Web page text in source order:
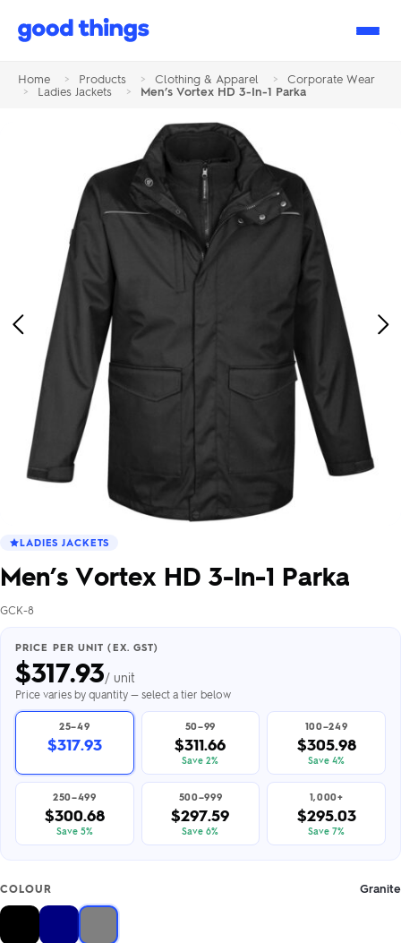
Good
Home > Products > Clothing & Apparel >
Corporate Wear
>
Ladies Jackets > Men’s Vortex HD 3-In-1 Parka
Previous
Image
LADIES JACKETS
Men’s Vortex HD 3-In-1 Parka
GCK-8
PRICE PER UNIT (EX. GST)
$317.93/ unit
Price varies by quantity — select a tier below
25–49
$317.93
50–99
$311.66
Save 2%
100–249
$305.98
Save 4%
250–499
$300.68
Save 5%
500–999
$297.59
Save 6%
1,000+
$295.03
Save 7%
COLOUR Granite